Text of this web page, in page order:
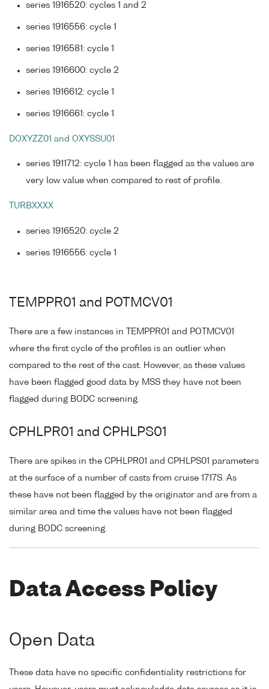
series 1916520: cycles 1 and 2
series 1916556: cycle 1
series 1916581: cycle 1
series 1916600: cycle 2
series 1916612: cycle 1
series 1916661: cycle 1
DOXYZZ01 and OXYSSU01
series 1911712: cycle 1 has been flagged as the values are
very low value when compared to rest of profile.
TURBXXXX
series 1916520: cycle 2
series 1916556: cycle 1
TEMPPR01 and POTMCV01
There are a few instances in TEMPPR01 and POTMCV01
where the first cycle of the profiles is an outlier when
compared to the rest of the cast. However, as these values
have been flagged good data by MSS they have not been
flagged during BODC screening.
CPHLPR01 and CPHLPS01
There are spikes in the CPHLPR01 and CPHLPS01 parameters
at the surface of a number of casts from cruise 1717S. As
these have not been flagged by the originator and are from a
similar area and time the values have not been flagged
during BODC screening.
Data Access Policy
Open Data
These data have no specific confidentiality restrictions for